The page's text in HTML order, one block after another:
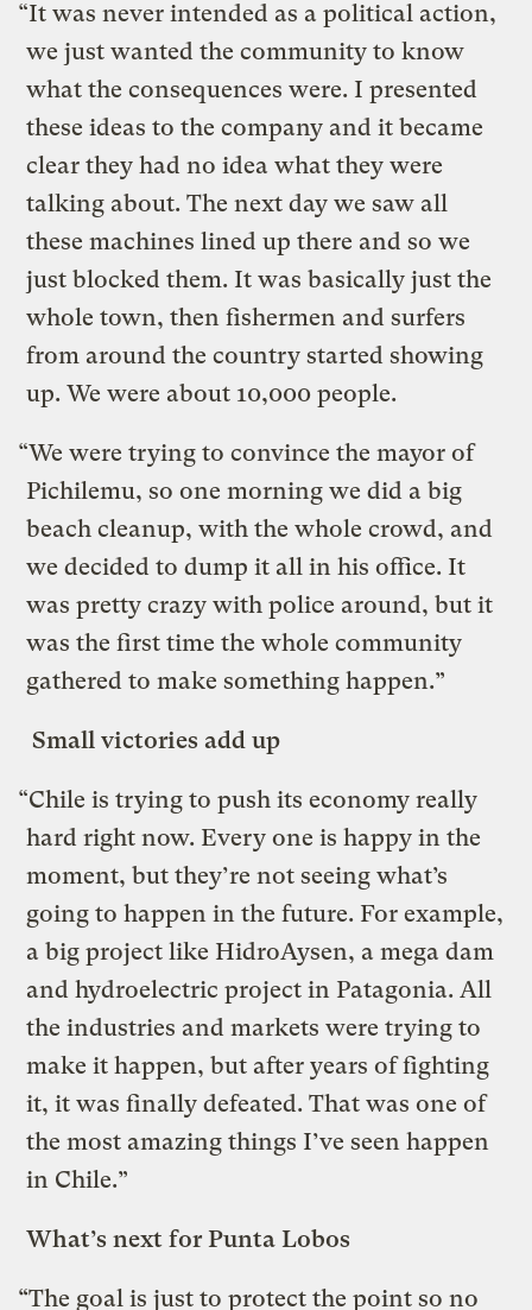
“It was never intended as a political action,
we just wanted the community to know
what the consequences were. I presented
these ideas to the company and it became
clear they had no idea what they were
talking about. The next day we saw all
these machines lined up there and so we
just blocked them. It was basically just the
whole town, then fishermen and surfers
from around the country started showing
up. We were about 10,000 people.
“We were trying to convince the mayor of
Pichilemu, so one morning we did a big
beach cleanup, with the whole crowd, and
we decided to dump it all in his office. It
was pretty crazy with police around, but it
was the first time the whole community
gathered to make something happen.”
Small victories add up
“Chile is trying to push its economy really
hard right now. Every one is happy in the
moment, but they’re not seeing what’s
going to happen in the future. For example,
a big project like HidroAysen, a mega dam
and hydroelectric project in Patagonia. All
the industries and markets were trying to
make it happen, but after years of fighting
it, it was finally defeated. That was one of
the most amazing things I’ve seen happen
in Chile.”
What’s next for Punta Lobos
“The goal is just to protect the point so no